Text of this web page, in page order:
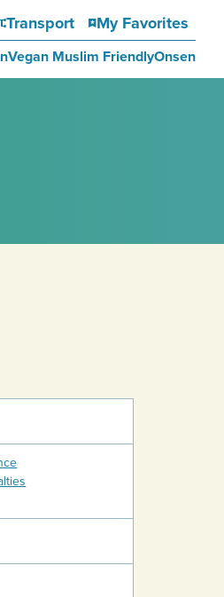
Transport My Favorites
Vegan Muslim FriendlyOnsen